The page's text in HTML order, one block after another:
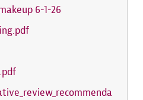
6-1-26